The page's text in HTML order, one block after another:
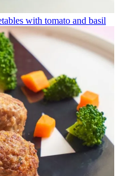
with tomato and basil